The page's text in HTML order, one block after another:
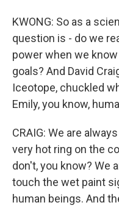
KWONG: So as a
question is - do we
power when we
goals? And David
Iceotope, chuckled
Emily, you know,
CRAIG: We are
very hot ring on the
don't, you know? We
touch the wet paint
human beings. And